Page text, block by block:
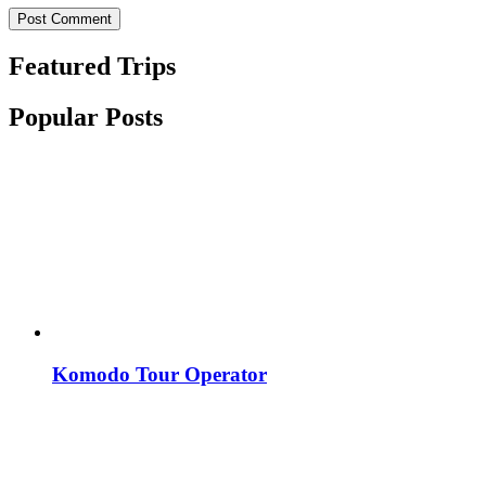
Featured Trips
Popular Posts
Komodo Tour Operator